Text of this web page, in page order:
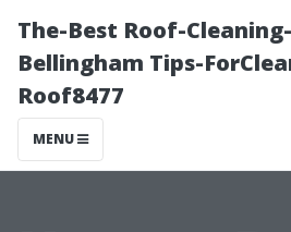
The-Best Roof-
Bellingham Tips-
Roof8477
MENU